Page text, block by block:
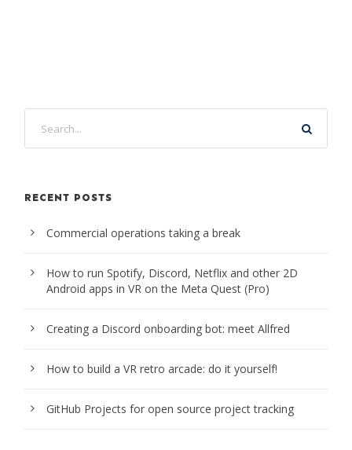
RECENT POSTS
Commercial operations taking a break
How to run Spotify, Discord, Netflix and other 2D
Android apps in VR on the Meta Quest (Pro)
Creating a Discord onboarding bot: meet Allfred
How to build a VR retro arcade: do it yourself!
GitHub Projects for open source project tracking